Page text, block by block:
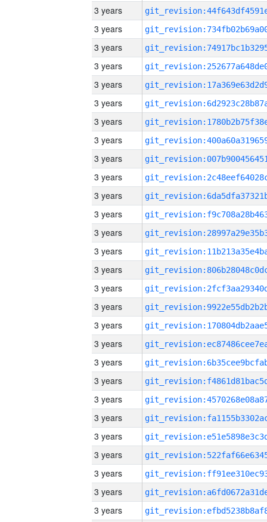
3 years
3 years
3 years
3 years
3 years
3 years
3 years
3 years
3 years
3 years
3 years
3 years
3 years
3 years
3 years
3 years
3 years
3 years
3 years
3 years
3 years
3 years
3 years
3 years
3 years
3 years
3 years
3 years